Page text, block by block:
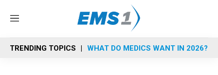
M
n
u
TRENDING TOPICS WHAT DO MEDICS WANT IN 2026?